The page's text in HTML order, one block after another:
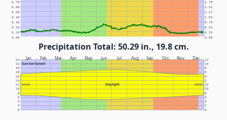
0.00 0.00
0.10 0.25
0.20 0.51
0.30 0.76
0.40 1.02
0.50 1.27
0.60 1.52
0.70 1.78
Precipitation Total: 50.29 in., 19.8 cm.
Jan Feb Mar Apr May Jun Jul Aug Sep Oct Nov Dec
Sunrise/Sunset
Daylight
NOON NOON
0 0
2 2
4 4
6 6
8 8
10 10
12 12
14 2
16 4
18 6
20 8
22 10
24 12